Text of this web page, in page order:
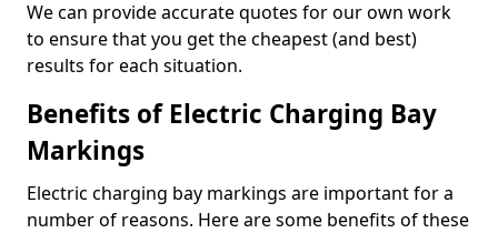
We can provide accurate quotes for our own work
to ensure that you get the cheapest (and best)
results for each situation.
Benefits of Electric Charging Bay
Markings
Electric charging bay markings are important for a
number of reasons. Here are some benefits of these